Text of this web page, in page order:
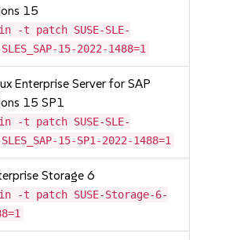
15
-t patch SUSE-SLE-
15-2022-1488=1
Enterprise Server for SAP
15 SP1
-t patch SUSE-SLE-
15-SP1-2022-1488=1
Storage 6
-t patch SUSE-Storage-6-